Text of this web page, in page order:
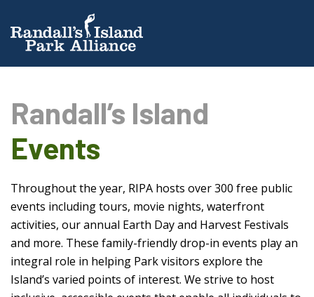
Randall’s Island
Events
Throughout the year, RIPA hosts over 300 free public
events including tours, movie nights, waterfront
activities, our annual Earth Day and Harvest Festivals
and more. These family-friendly drop-in events play an
integral role in helping Park visitors explore the
Island’s varied points of interest. We strive to host